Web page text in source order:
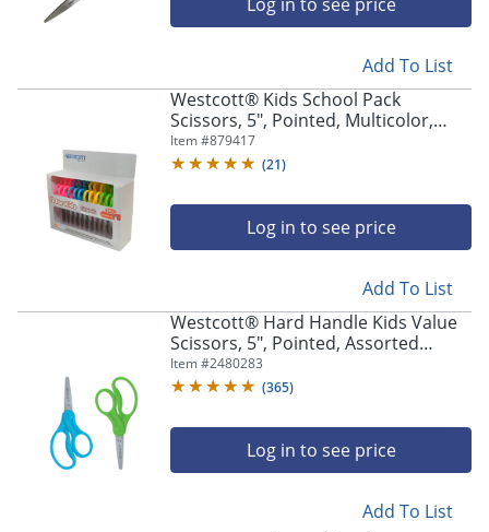
Add To List
Westcott® Kids School Pack
Scissors, 5", Pointed, Multicolor,
Pack Of 12
Item #879417
(21)
Log in to see price
Add To List
Westcott® Hard Handle Kids Value
Scissors, 5", Pointed, Assorted
Colors, Pack Of 2
Item #2480283
(365)
Log in to see price
Add To List